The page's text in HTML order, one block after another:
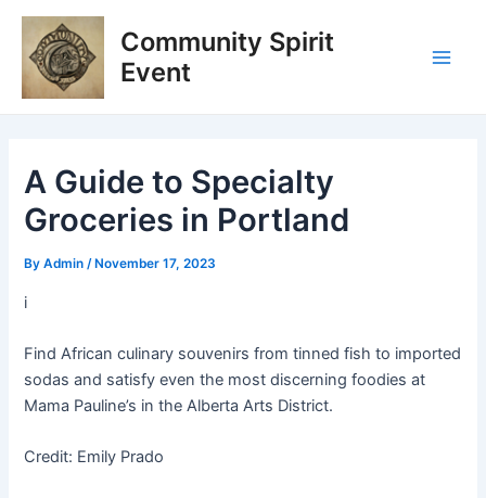
Skip
content
Community Spirit
Event
A Guide to Specialty
Groceries in Portland
ByAdmin/ November 17, 2023
i
Find African culinary souvenirs from tinned fish to imported
sodas and satisfy even the most discerning foodies at
Mama Pauline’s in the Alberta Arts District.
Credit: Emily Prado
Post
navigation